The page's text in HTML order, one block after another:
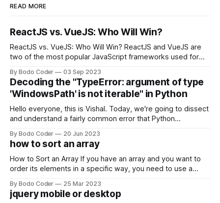
READ MORE
ReactJS vs. VueJS: Who Will Win?
ReactJS vs. VueJS: Who Will Win? ReactJS and VueJS are
two of the most popular JavaScript frameworks used for
strengths and weaknesses, it's hard to say which one will
come out on top. ReactJS: ReactJS was developed by
Facebook and
By Bodo Coder 03 Sep 2023
Decoding the "TypeError: argument of type
'WindowsPath' is not iterable" in Python
Hello everyone, this is Vishal. Today, we're going to dissect
and understand a fairly common error that Python
encounter, "TypeError: argument of type 'WindowsPath' is
not iterable." The error message may seem a bit cryptic at
first,
By Bodo Coder 20 Jun 2023
how to sort an array
How to Sort an Array If you have an array and you want to
order its elements in a specific way, you need to use a
available, but two of the most commonly used are bubble
sort and quicksort. Bubble Sort Bubble sort
By Bodo Coder 25 Mar 2023
jquery mobile or desktop